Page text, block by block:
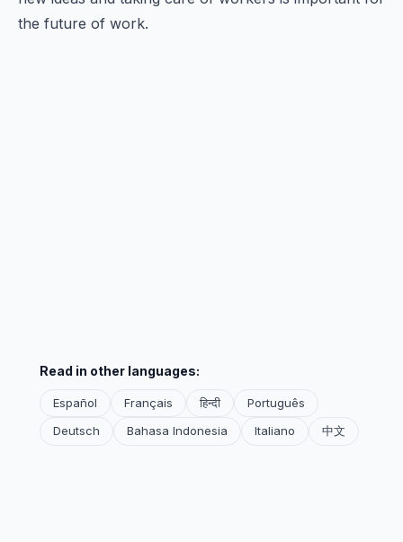
the future of work.
Read in other languages:
Español Français हिन्दी
Português
Deutsch
Bahasa Indonesia Italiano 中文